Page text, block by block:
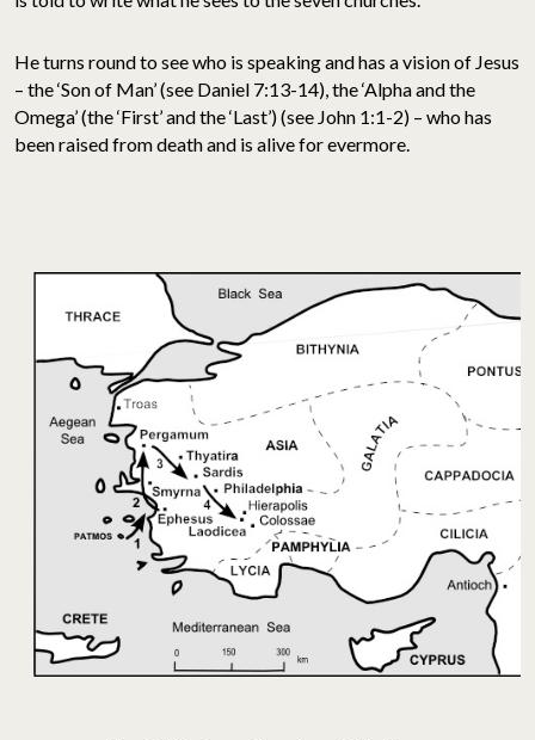
He turns round to see who is speaking and has a vision of Jesus
– the ‘Son of Man’ (see Daniel 7:13-14), the ‘Alpha and the
Omega’ (the ‘First’ and the ‘Last’) (see John 1:1-2) – who has
been raised from death and is alive for evermore.